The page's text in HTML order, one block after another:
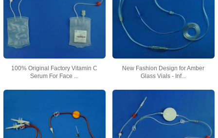
100% Original Factory Vitamin C
Serum For Face ...
New Fashion Design for Amber
Glass Vials - Inf...